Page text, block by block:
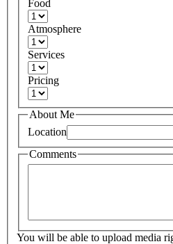
Food
Atmosphere
Services
Pricing
About Me
Location
Comments
You will be able to upload media